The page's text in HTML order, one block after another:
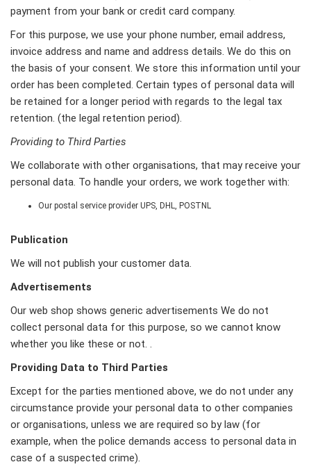
payment from your bank or credit card company.
For this purpose, we use your phone number, email address,
invoice address and name and address details. We do this on
the basis of your consent. We store this information until your
order has been completed. Certain types of personal data will
be retained for a longer period with regards to the legal tax
retention. (the legal retention period).
Providing to Third Parties
We collaborate with other organisations, that may receive your
personal data. To handle your orders, we work together with:
Our postal service provider UPS, DHL, POSTNL
Publication
We will not publish your customer data.
Advertisements
Our web shop shows generic advertisements We do not
collect personal data for this purpose, so we cannot know
whether you like these or not. .
Providing Data to Third Parties
Except for the parties mentioned above, we do not under any
circumstance provide your personal data to other companies
or organisations, unless we are required so by law (for
example, when the police demands access to personal data in
case of a suspected crime).